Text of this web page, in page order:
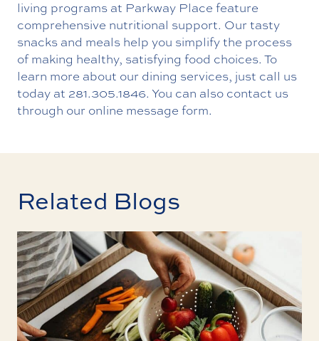
living programs at Parkway Place feature
comprehensive nutritional support. Our tasty
snacks and meals help you simplify the process
of making healthy, satisfying food choices. To
learn more about our dining services, just call us
today at 281.305.1846. You can also contact us
through our online message form.
Related Blogs